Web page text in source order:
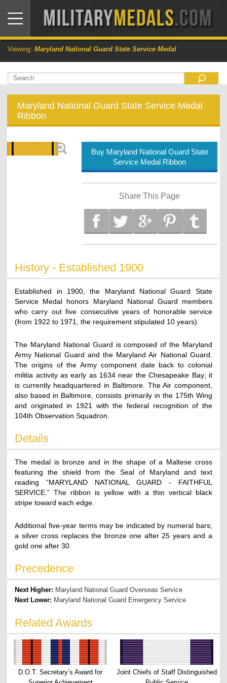
Viewing: Maryland National Guard State Service Medal
Maryland National Guard State Service Medal
Ribbon
Buy Maryland National Guard State
Service Medal Ribbon
Share This Page
History - Established 1900
Established in 1900, the Maryland National Guard State
Service Medal honors Maryland National Guard members
who carry out five consecutive years of honorable service
(from 1922 to 1971, the requirement stipulated 10 years).
The Maryland National Guard is composed of the Maryland
Army National Guard and the Maryland Air National Guard.
The origins of the Army component date back to colonial
militia activity as early as 1634 near the Chesapeake Bay; it
is currently headquartered in Baltimore. The Air component,
also based in Baltimore, consists primarily in the 175th Wing
and originated in 1921 with the federal recognition of the
104th Observation Squadron.
Details
The medal is bronze and in the shape of a Maltese cross
featuring the shield from the Seal of Maryland and text
reading “MARYLAND NATIONAL GUARD - FAITHFUL
SERVICE.” The ribbon is yellow with a thin vertical black
stripe toward each edge.
Additional five-year terms may be indicated by numeral bars;
a silver cross replaces the bronze one after 25 years and a
gold one after 30.
Precedence
Next Higher: Maryland National Guard Overseas Service
Next Lower: Maryland National Guard Emergency Service
Related Awards
D.O.T. Secretary’s Award for
Joint Chiefs of Staff Distinguished